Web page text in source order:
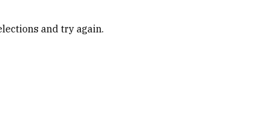
and try again.